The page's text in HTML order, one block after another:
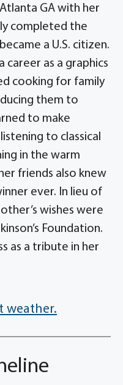
GA with her
completed the
a U.S. citizen.
career as a graphics
cooking for family
them to
to make
to classical
in the warm
friends also knew
ever. In lieu of
wishes were
Foundation.
as a tribute in her
weather.